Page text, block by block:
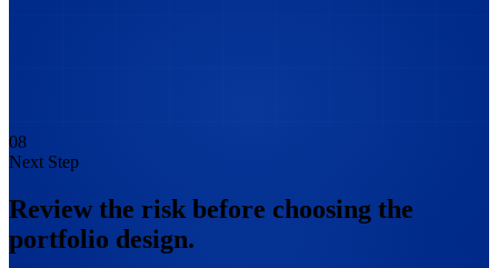
08
Next Step
Review the risk before choosing the
portfolio design.